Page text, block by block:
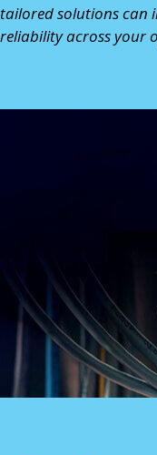
tailored solutions can
reliability across your